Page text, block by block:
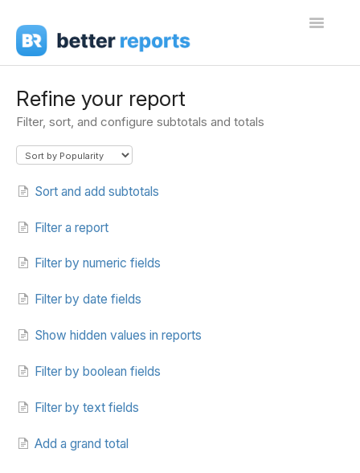
Toggle
Create Reports
Refine your report
Filter, sort, and configure subtotals and totals
Sort and add subtotals
Filter a report
Filter by numeric fields
Filter by date fields
Show hidden values in reports
Filter by boolean fields
Filter by text fields
Add a grand total